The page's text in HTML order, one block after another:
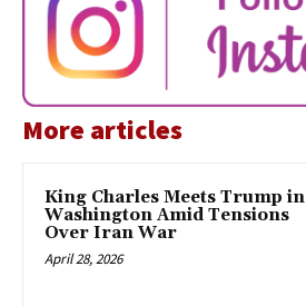
More articles
King Charles Meets Trump in
Washington Amid Tensions
Over Iran War
April 28, 2026